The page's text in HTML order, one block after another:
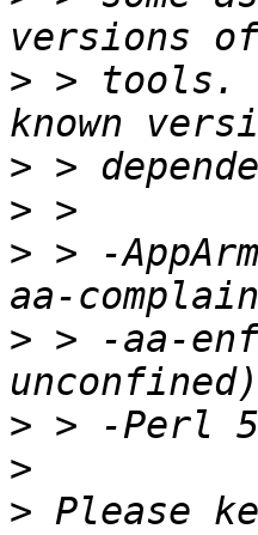
> > tools.
>
>
> > -
> > -aa-
>
>
> Please